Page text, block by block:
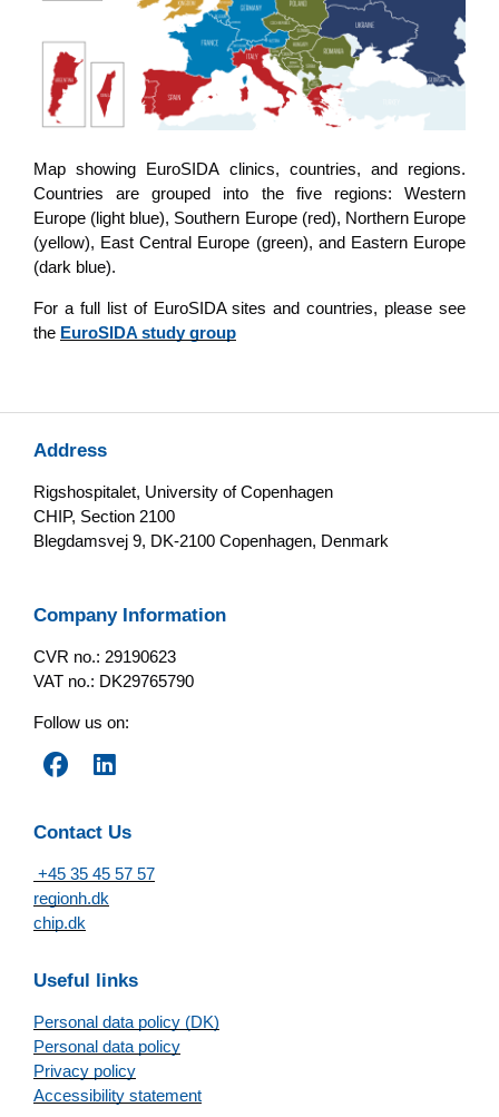
Map showing EuroSIDA clinics, countries, and regions.
Countries are grouped into the five regions: Western
Europe (light blue), Southern Europe (red), Northern Europe
(yellow), East Central Europe (green), and Eastern Europe
(dark blue).
For a full list of EuroSIDA sites and countries, please see
the EuroSIDA study group
Address
Rigshospitalet, University of Copenhagen
CHIP, Section 2100
Blegdamsvej 9, DK-2100 Copenhagen, Denmark
Company Information
CVR no.: 29190623
VAT no.: DK29765790
Follow us on:
Contact Us
+45 35 45 57 57
regionh.dk
chip.dk
Useful links
Personal data policy (DK)
Personal data policy
Privacy policy
Accessibility statement